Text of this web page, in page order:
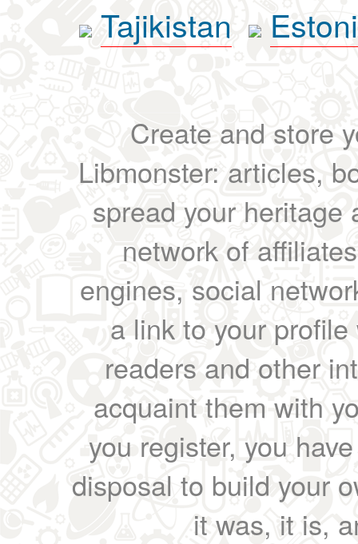
Tajikistan
Create and store
Libmonster: articles,
spread your heritage
network of
engines, social
a link to your
readers and other
acquaint them with
you register, you
disposal to build your
it was, it is,